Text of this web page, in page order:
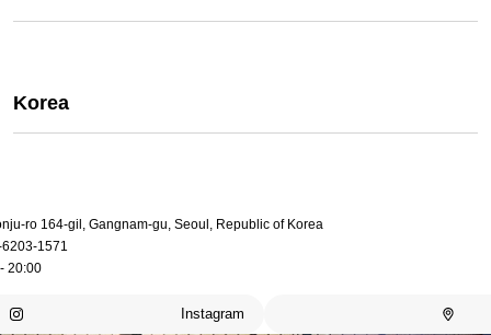
Korea
ro 164-gil, Gangnam-gu, Seoul, Republic of Korea
1571
20:00
Instagram